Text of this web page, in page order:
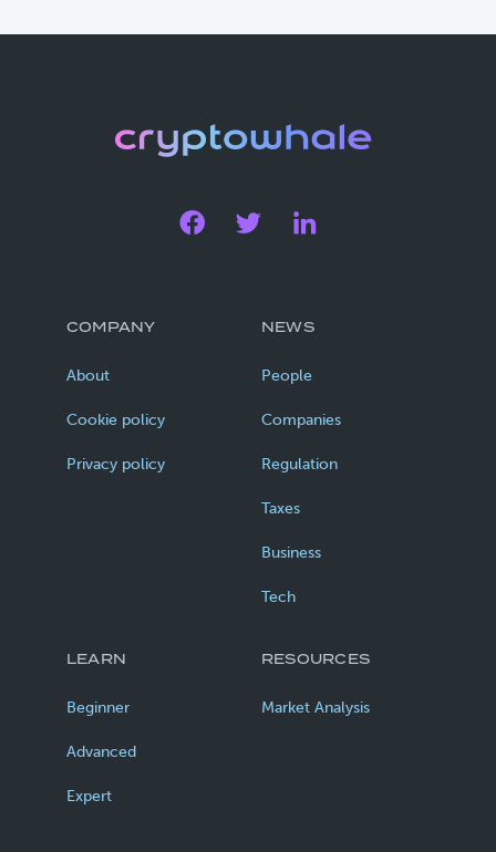
COMPANY
About
Cookie policy
Privacy policy
NEWS
People
Companies
Regulation
Taxes
Business
Tech
LEARN
Beginner
Advanced
Expert
RESOURCES
Market Analysis